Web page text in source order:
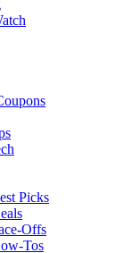
Picks
Offs
Tos